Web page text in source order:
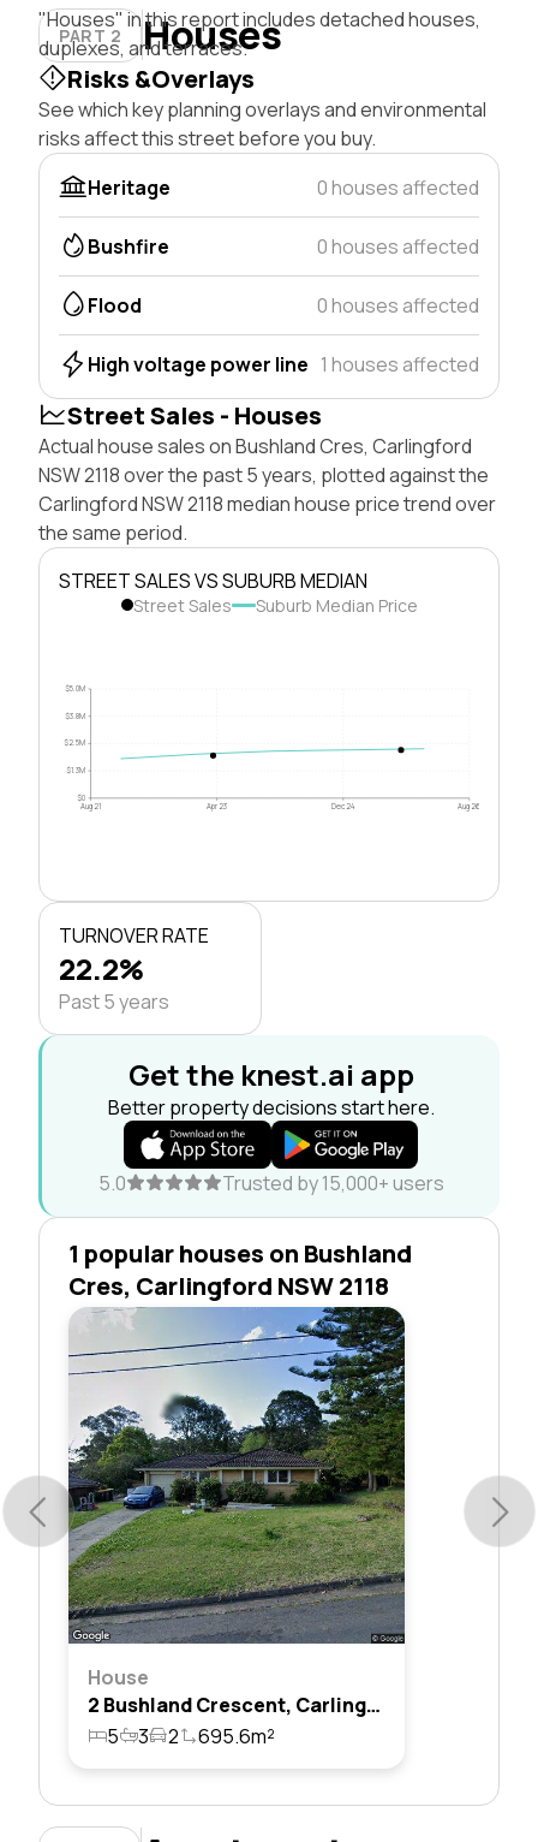
PART 2 Houses
"Houses" in this report includes detached houses,
duplexes, and terraces.
Risks &Overlays
See which key planning overlays and environmental
risks affect this street before you buy.
Heritage
0 houses affected
Bushfire 0 houses affected
Flood 0 houses affected
High voltage power line 1 houses affected
Street Sales - Houses
Actual house sales on Bushland Cres, Carlingford
NSW 2118 over the past 5 years, plotted against the
Carlingford NSW 2118 median house price trend over
the same period.
STREET SALES VS SUBURB MEDIAN
Street Sales Suburb Median Price
$0
$1.3M
$2.5M
$3.8M
$5.0M
Aug 21 Apr 23 Dec 24 Aug 26
TURNOVER RATE
22.2%
Past 5 years
Get the knest.ai app
Better property decisions start here.
5.0 Trusted by 15,000+ users
1 popular houses on Bushland
Cres, Carlingford NSW 2118
House
2 Bushland Crescent, Carlingford, Nsw 2118
5
3 2 695.6m²